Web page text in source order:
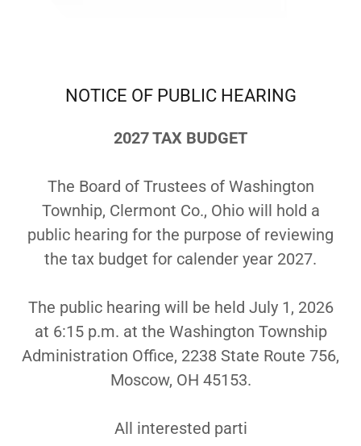
NOTICE OF PUBLIC HEARING
2027 TAX BUDGET
The Board of Trustees of Washington
Townhip, Clermont Co., Ohio will hold a
public hearing for the purpose of reviewing
the tax budget for calender year 2027.
The public hearing will be held July 1, 2026
at 6:15 p.m. at the Washington Township
Administration Office, 2238 State Route 756,
Moscow, OH 45153.
All interested parti